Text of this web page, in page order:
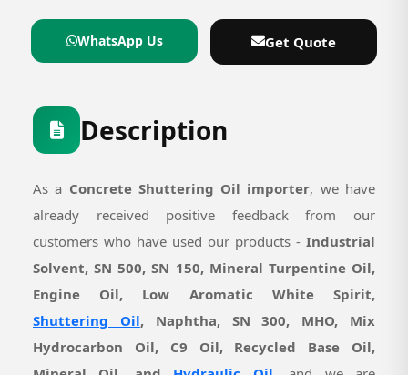
WhatsApp Us Get Quote
Description
As a Concrete Shuttering Oil importer, we have
already received positive feedback from our
customers who have used our products - Industrial
Solvent, SN 500, SN 150, Mineral Turpentine Oil,
Engine Oil, Low Aromatic White Spirit,
Shuttering Oil, Naphtha, SN 300, MHO, Mix
Hydrocarbon Oil, C9 Oil, Recycled Base Oil,